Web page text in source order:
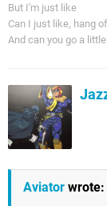
But I'm just like
Can I just like, hang
And can you go a
Aviator wrote: